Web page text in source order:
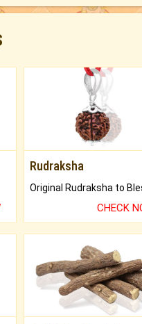
Rudraksha
CHECK